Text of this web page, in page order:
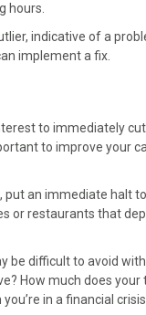
hours.
indicative of a
implement a fix.
to immediately
to improve your
an immediate halt
or restaurants that
be difficult to avoid
How much does
in a financial